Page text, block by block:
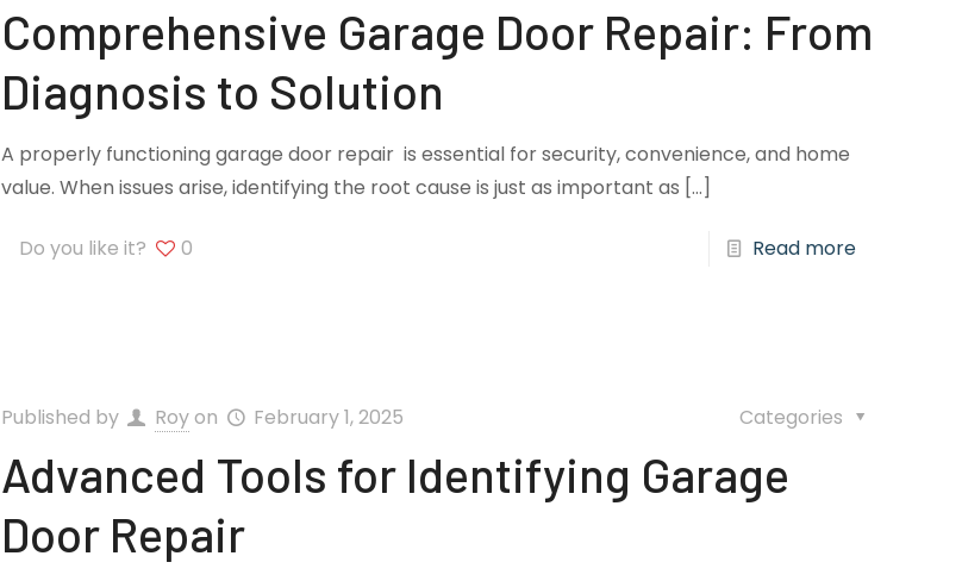
Comprehensive Garage Door Repair: From
Diagnosis to Solution
A properly functioning garage door repair is essential for security, convenience, and home
value. When issues arise, identifying the root cause is just as important as […]
Do you like it? 0 Read more
Published by Royon February 1, 2025 Categories
Advanced Tools for Identifying Garage
Door Repair